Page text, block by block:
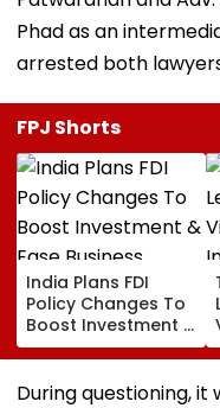
Phad as an
arrested both
FPJ Shorts
India Plans FDI
Policy Changes To
Boost Investment &
Ease Business
Norms
During questioning, it